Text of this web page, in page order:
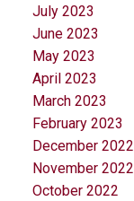
July 2023
June 2023
May 2023
April 2023
March 2023
February 2023
December 2022
November 2022
October 2022